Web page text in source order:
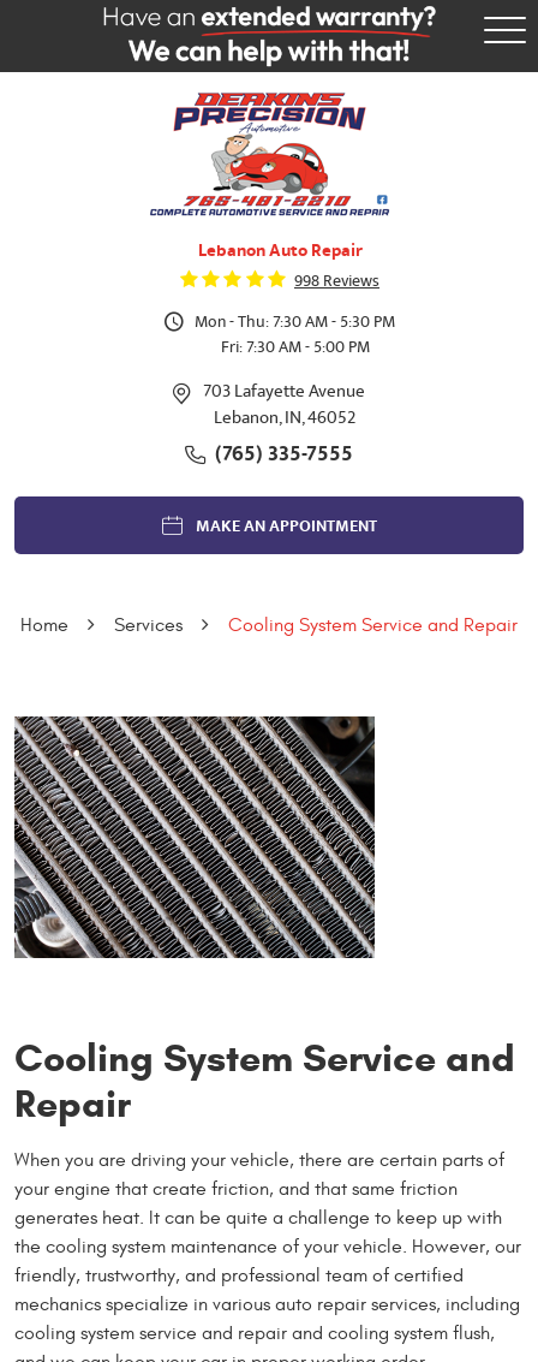
Lebanon Auto Repair
998 Reviews
Mon - Thu: 7:30 AM - 5:30 PM
Fri: 7:30 AM - 5:00 PM
703 Lafayette Avenue
Lebanon, IN, 46052
(765) 335-7555
MAKE AN APPOINTMENT
Home Services Cooling System Service and Repair
Cooling System Service and
Repair
When you are driving your vehicle, there are certain parts of
your engine that create friction, and that same friction
generates heat. It can be quite a challenge to keep up with
the cooling system maintenance of your vehicle. However, our
friendly, trustworthy, and professional team of certified
mechanics specialize in various auto repair services, including
cooling system service and repair and cooling system flush,